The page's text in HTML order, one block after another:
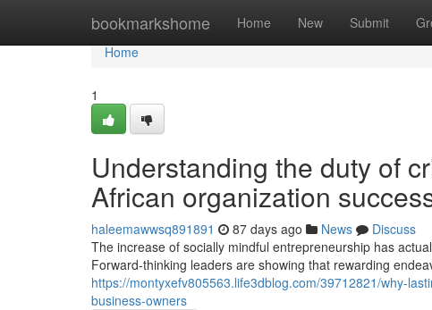
bookmarkshome Home New Submit
Home
Home
1
Understanding the duty of
African organization
haleemawwsq891891 87 days ago News
Discuss
The increase of socially mindful entrepreneurship has
Forward-thinking leaders are showing that rewarding
https://montyxefv805563.life3dblog.com/39712821/why-
business-owners